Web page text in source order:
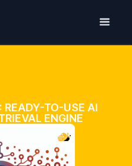
READY-TO-USE AI
ENGINE